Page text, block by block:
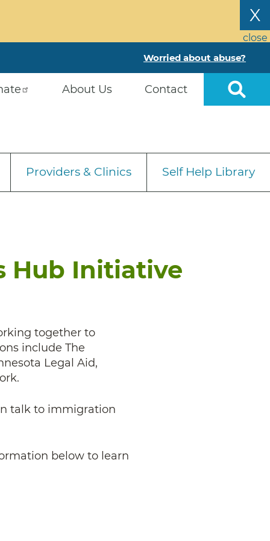
X
close
Worried about abuse?
About Us Contact
Providers & Clinics Self Help Library
Hub Initiative
together to
include The
Legal Aid,
talk to immigration
below to learn